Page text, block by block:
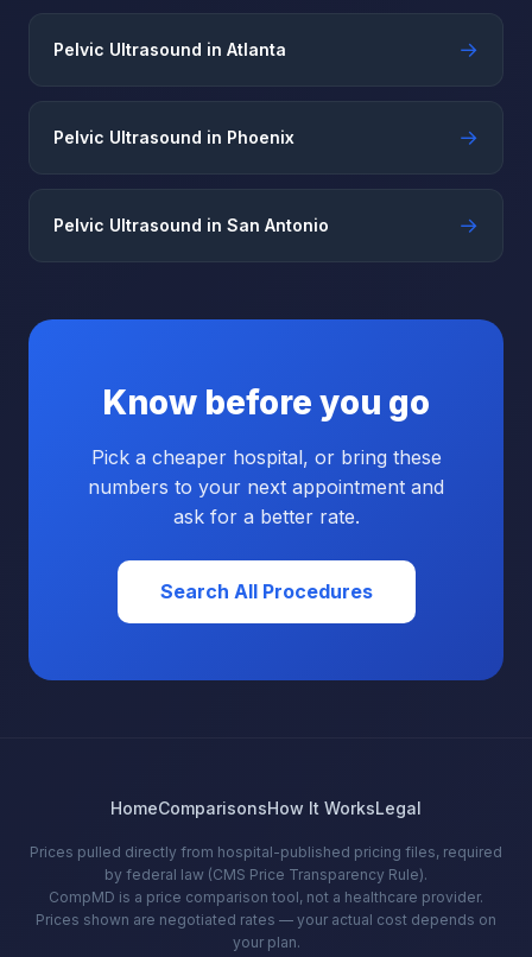
Pelvic Ultrasound in Atlanta →
Pelvic Ultrasound in Phoenix →
Pelvic Ultrasound in San Antonio →
Know before you go
Pick a cheaper hospital, or bring these
numbers to your next appointment and
ask for a better rate.
Search All Procedures
HomeComparisonsHow It WorksLegal
Prices pulled directly from hospital-published pricing files, required
by federal law (CMS Price Transparency Rule).
CompMD is a price comparison tool, not a healthcare provider.
Prices shown are negotiated rates — your actual cost depends on
your plan.